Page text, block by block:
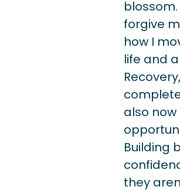
forgive
how I
life and
also
Building
they